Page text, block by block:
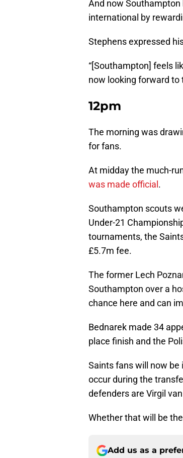
And now Southampton
international by
Stephens expressed
“[Southampton] feels
now looking forward to
12pm
The morning was
for fans.
At midday the much-
was made official .
Southampton scouts
Under-21
tournaments, the
£5.7m fee.
The former Lech
Southampton over a
chance here and can
Bednarek made 34
place finish and the
Saints fans will now
occur during the
defenders are Virgil
Whether that will be
Add us as a